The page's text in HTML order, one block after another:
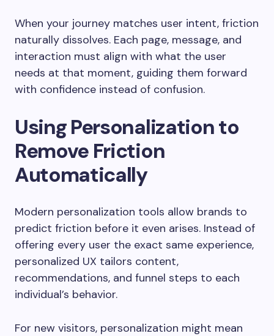
When your journey matches user intent, friction
naturally dissolves. Each page, message, and
interaction must align with what the user
needs at that moment, guiding them forward
with confidence instead of confusion.
Using Personalization to
Remove Friction
Automatically
Modern personalization tools allow brands to
predict friction before it even arises. Instead of
offering every user the exact same experience,
personalized UX tailors content,
recommendations, and funnel steps to each
individual’s behavior.
For new visitors, personalization might mean